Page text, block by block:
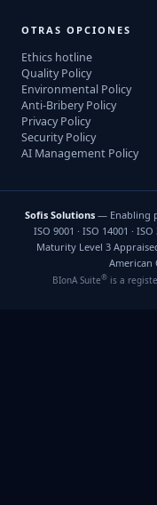
OTRAS OPCIONES
Ethics hotline
Quality Policy
Environmental Policy
Anti-Bribery Policy
Privacy Policy
Security Policy
AI Management Policy
Sofis Solutions — Enabling
ISO 9001 · ISO 14001 ·
Maturity Level 3
American
BIonA Suite® is a